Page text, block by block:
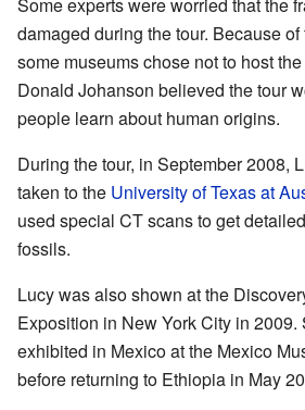
damaged during the tour. Because
some museums chose not to host
Donald Johanson believed the tour
people learn about human origins.
During the tour, in September 2008,
taken to the University of Texas at
used special CT scans to get
fossils.
Lucy was also shown at the
Exposition in New York City in 2009.
exhibited in Mexico at the Mexico
before returning to Ethiopia in May